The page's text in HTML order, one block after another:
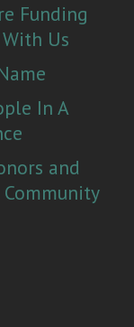
Funding
Us
In A
and